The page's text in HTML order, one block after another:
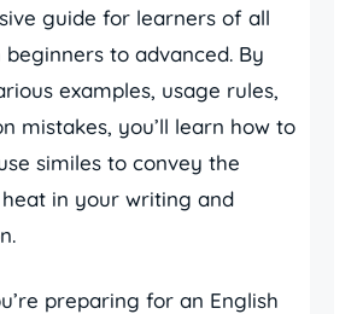
guide for learners of all
to advanced. By
examples, usage rules,
mistakes, you’ll learn how to
similes to convey the
in your writing and
preparing for an English